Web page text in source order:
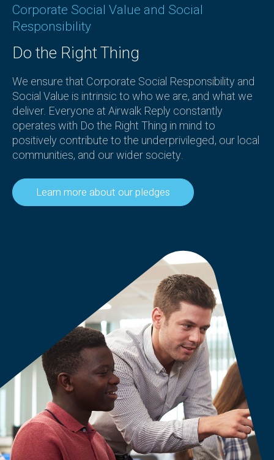
Corporate Social Value and Social
Responsibility
Do the Right Thing
We ensure that Corporate Social Responsibility and
Social Value is intrinsic to who we are, and what we
deliver. Everyone at Airwalk Reply constantly
operates with Do the Right Thing in mind to
positively contribute to the underprivileged, our local
communities, and our wider society.
Learn more about our pledges